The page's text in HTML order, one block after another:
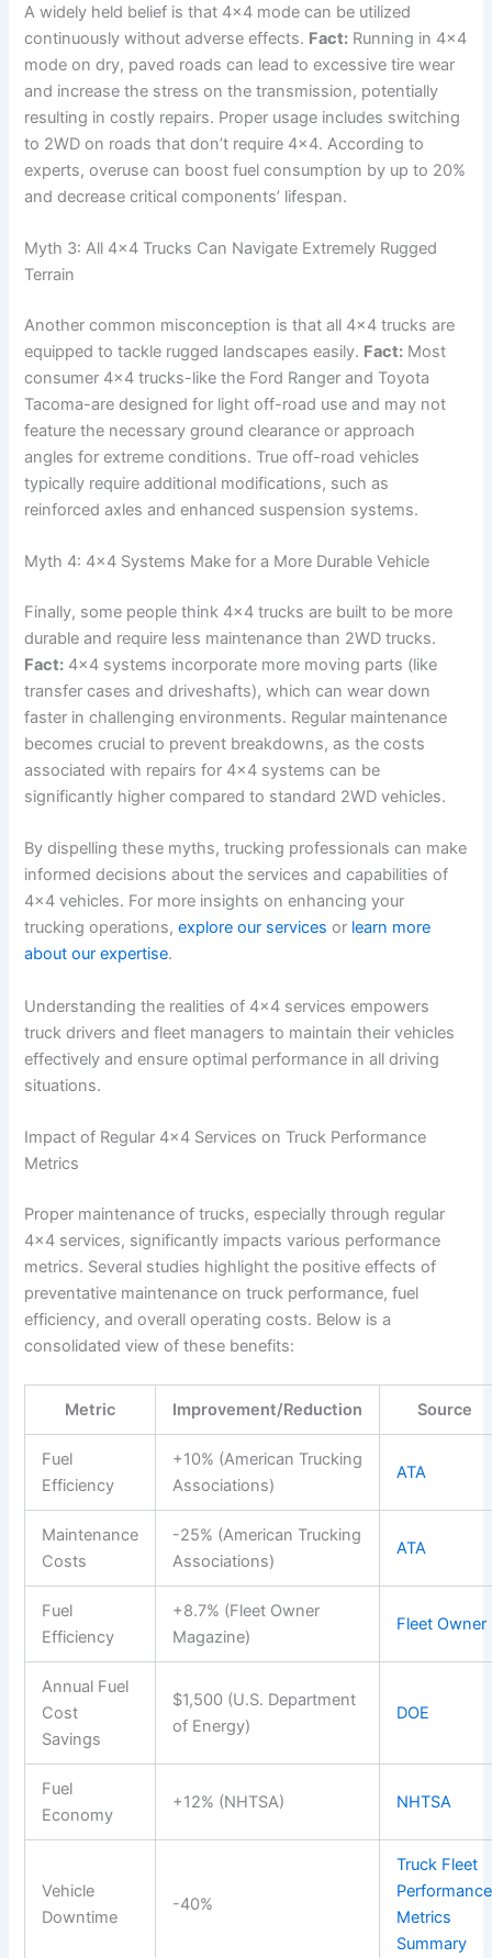
A widely held belief is that 4×4 mode can be utilized
continuously without adverse effects. Fact: Running in 4×4
mode on dry, paved roads can lead to excessive tire wear
and increase the stress on the transmission, potentially
resulting in costly repairs. Proper usage includes switching
to 2WD on roads that don’t require 4×4. According to
experts, overuse can boost fuel consumption by up to 20%
and decrease critical components’ lifespan.
Myth 3: All 4×4 Trucks Can Navigate Extremely Rugged
Terrain
Another common misconception is that all 4×4 trucks are
equipped to tackle rugged landscapes easily. Fact: Most
consumer 4×4 trucks-like the Ford Ranger and Toyota
Tacoma-are designed for light off-road use and may not
feature the necessary ground clearance or approach
angles for extreme conditions. True off-road vehicles
typically require additional modifications, such as
reinforced axles and enhanced suspension systems.
Myth 4: 4×4 Systems Make for a More Durable Vehicle
Finally, some people think 4×4 trucks are built to be more
durable and require less maintenance than 2WD trucks.
Fact: 4×4 systems incorporate more moving parts (like
transfer cases and driveshafts), which can wear down
faster in challenging environments. Regular maintenance
becomes crucial to prevent breakdowns, as the costs
associated with repairs for 4×4 systems can be
significantly higher compared to standard 2WD vehicles.
By dispelling these myths, trucking professionals can make
informed decisions about the services and capabilities of
4×4 vehicles. For more insights on enhancing your
trucking operations,explore our services or learn more
about our expertise.
Understanding the realities of 4×4 services empowers
truck drivers and fleet managers to maintain their vehicles
effectively and ensure optimal performance in all driving
situations.
Impact of Regular 4×4 Services on Truck Performance
Metrics
Proper maintenance of trucks, especially through regular
4×4 services, significantly impacts various performance
metrics. Several studies highlight the positive effects of
preventative maintenance on truck performance, fuel
efficiency, and overall operating costs. Below is a
consolidated view of these benefits:
Metric Improvement/Reduction Source
Fuel
Efficiency
+10% (American Trucking
Associations)
ATA
Maintenance
Costs
-25% (American Trucking
Associations)
ATA
Fuel
Efficiency
+8.7% (Fleet Owner
Magazine)
Fleet Owner
Annual Fuel
Cost
Savings
$1,500 (U.S. Department
of Energy)
DOE
Fuel
Economy
+12% (NHTSA) NHTSA
Vehicle
Downtime
-40%
Truck Fleet
Performance
Metrics
Summary